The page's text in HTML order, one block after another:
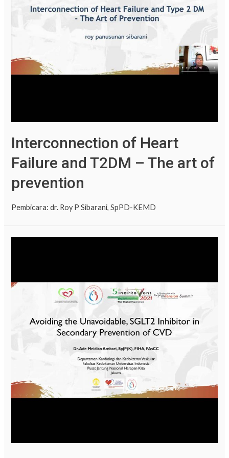
Interconnection of Heart
Failure and T2DM – The art of
prevention
Pembicara: dr. Roy P Sibarani, SpPD-KEMD